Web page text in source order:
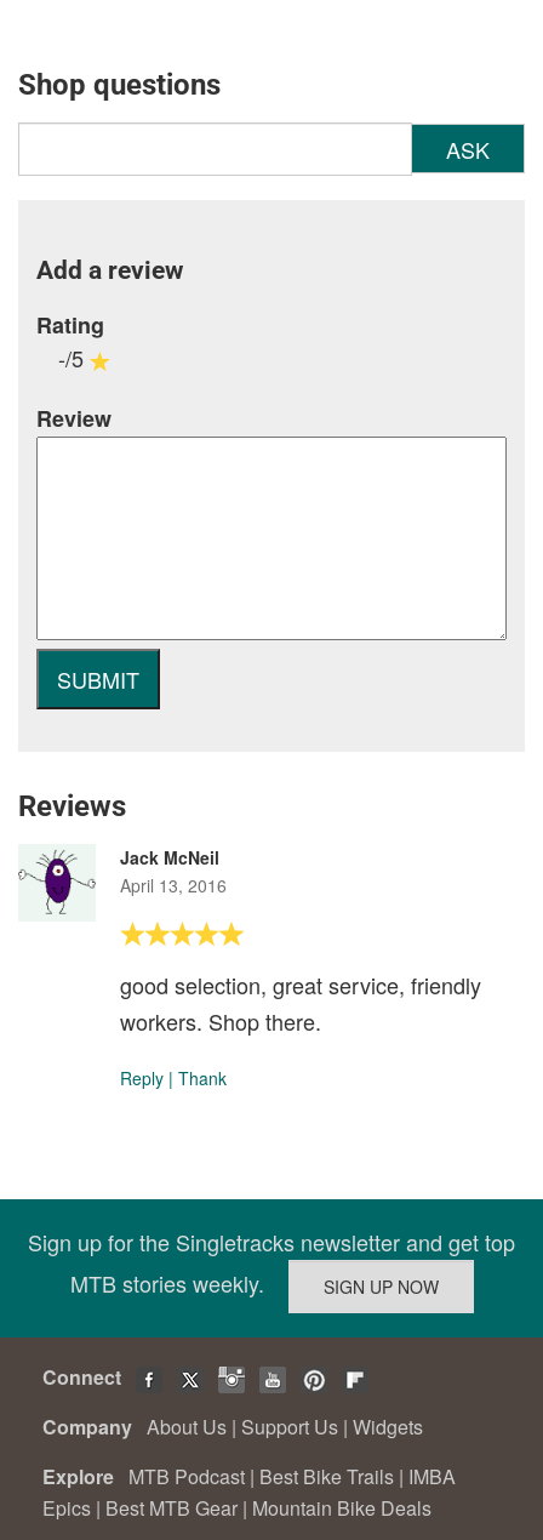
Shop questions
ASK
Add a review
Rating
-/5
Review
Reviews
Jack McNeil
April 13, 2016
good selection, great service, friendly
workers. Shop there.
Reply | Thank
Sign up for the Singletracks newsletter and get top
MTB stories weekly.
Connect
Company About Us | Support Us | Widgets
Explore MTB Podcast | Best Bike Trails | IMBA
Epics | Best MTB Gear | Mountain Bike Deals